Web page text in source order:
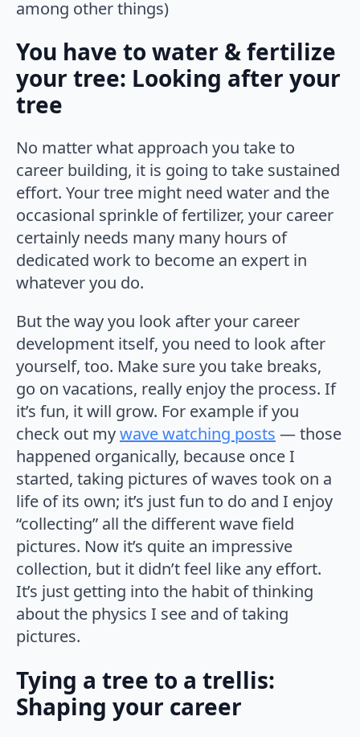
among other things)
You have to water & fertilize
your tree: Looking after your
tree
No matter what approach you take to
career building, it is going to take sustained
effort. Your tree might need water and the
occasional sprinkle of fertilizer, your career
certainly needs many many hours of
dedicated work to become an expert in
whatever you do.
But the way you look after your career
development itself, you need to look after
yourself, too. Make sure you take breaks,
go on vacations, really enjoy the process. If
it’s fun, it will grow. For example if you
check out mywave watching posts — those
happened organically, because once I
started, taking pictures of waves took on a
life of its own; it’s just fun to do and I enjoy
“collecting” all the different wave field
pictures. Now it’s quite an impressive
collection, but it didn’t feel like any effort.
It’s just getting into the habit of thinking
about the physics I see and of taking
pictures.
Tying a tree to a trellis:
Shaping your career